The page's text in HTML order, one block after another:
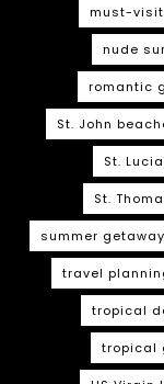
must-
nude
romantic
St. John
St.
St.
summer getaway
travel
tropical
tropical